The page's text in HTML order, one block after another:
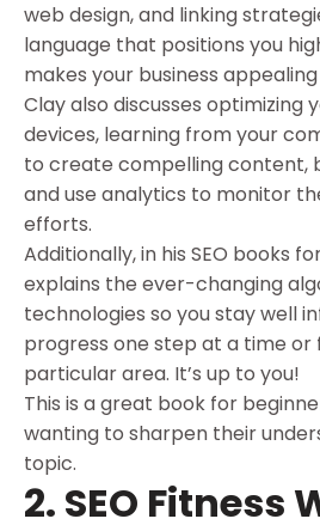
web design, and linking
language that positions you
makes your business
Clay also discusses optimizing
devices, learning from your
to create compelling content,
and use analytics to monitor
efforts.
Additionally, in his SEO books
explains the ever-changing
technologies so you stay well
progress one step at a time or
particular area. It’s up to you!
This is a great book for
wanting to sharpen their
topic.
2. SEO Fitness